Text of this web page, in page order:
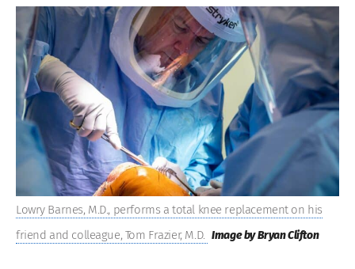
View
Larger
Image
Lowry Barnes, M.D., performs a total knee replacement on his
friend and colleague, Tom Frazier, M.D. Image by Bryan Clifton